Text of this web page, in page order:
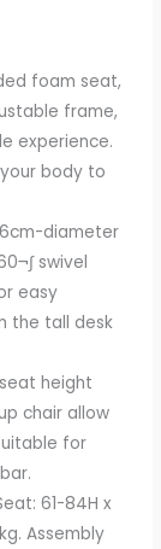
foam seat,
frame,
experience.
body to
diameter
swivel
easy
the tall desk
height
chair allow
for
61-84H x
Assembly